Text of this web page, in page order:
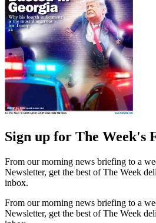
Sign up for The Week's
From our morning news briefing to a
Newsletter, get the best of The Week
inbox.
From our morning news briefing to a
Newsletter, get the best of The Week